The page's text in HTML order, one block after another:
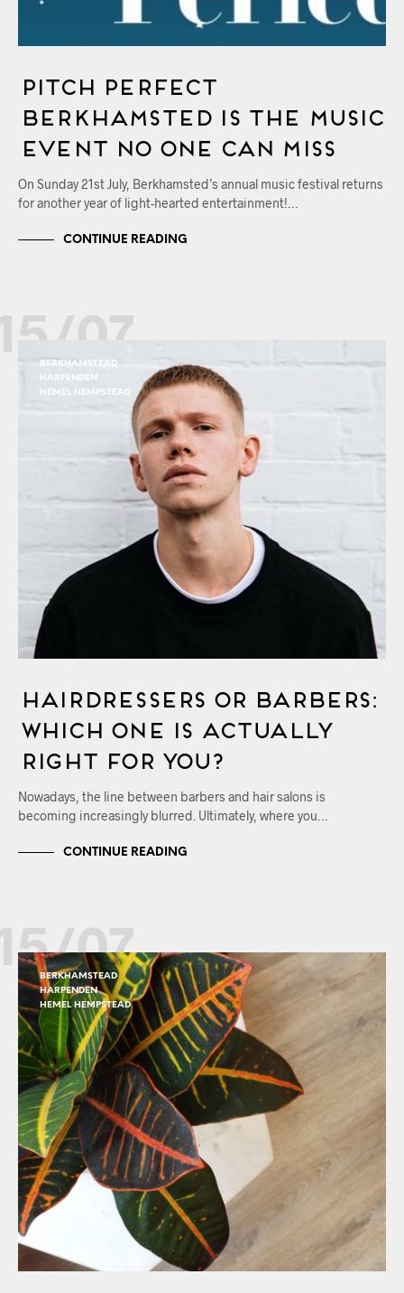
Pitch Perfect
Berkhamsted Is The Music
Event No One Can Miss
On Sunday 21st July, Berkhamsted’s annual music festival returns
for another year of light-hearted entertainment!…
CONTINUE READING
07
BERKHAMSTEAD
HARPENDEN
HEMEL HEMPSTEAD
Hairdressers Or Barbers:
Which One Is Actually
Right For You?
Nowadays, the line between barbers and hair salons is
becoming increasingly blurred. Ultimately, where you…
CONTINUE READING
07
BERKHAMSTEAD
HARPENDEN
HEMEL HEMPSTEAD